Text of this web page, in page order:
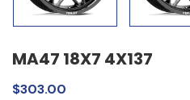
MA47 18X7 4X137
$303.00